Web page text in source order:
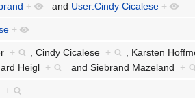
+ and User:Cindy Cicalese +
+
+ ,Cindy Cicalese + , Karsten
Heigl + andSiebrand Mazeland +
+